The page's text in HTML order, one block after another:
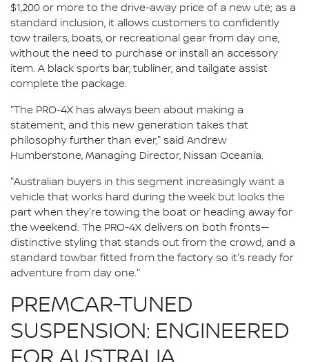
$1,200 or more to the drive-away price of a new ute; as a
standard inclusion, it allows customers to confidently
tow trailers, boats, or recreational gear from day one,
without the need to purchase or install an accessory
item. A black sports bar, tubliner, and tailgate assist
complete the package.
"The PRO-4X has always been about making a
statement, and this new generation takes that
philosophy further than ever," said Andrew
Humberstone, Managing Director, Nissan Oceania.
"Australian buyers in this segment increasingly want a
vehicle that works hard during the week but looks the
part when they're towing the boat or heading away for
the weekend. The PRO-4X delivers on both fronts—
distinctive styling that stands out from the crowd, and a
standard towbar fitted from the factory so it's ready for
adventure from day one."
PREMCAR-TUNED
SUSPENSION: ENGINEERED